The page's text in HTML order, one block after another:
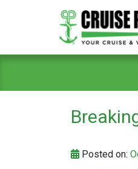
Posted on: